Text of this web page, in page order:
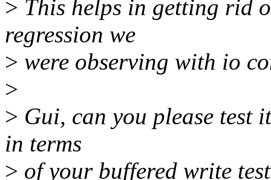
> This helps in getting rid
regression we
> were observing with io
>
> Gui, can you please test
in terms
> of your buffered write